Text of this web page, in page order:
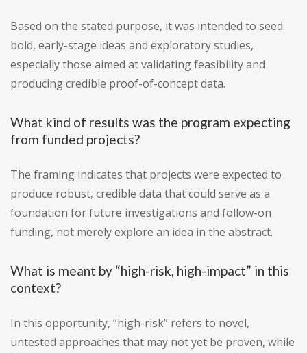
Based on the stated purpose, it was intended to seed
bold, early-stage ideas and exploratory studies,
especially those aimed at validating feasibility and
producing credible proof-of-concept data.
What kind of results was the program expecting
from funded projects?
The framing indicates that projects were expected to
produce robust, credible data that could serve as a
foundation for future investigations and follow-on
funding, not merely explore an idea in the abstract.
What is meant by “high-risk, high-impact” in this
context?
In this opportunity, “high-risk” refers to novel,
untested approaches that may not yet be proven, while